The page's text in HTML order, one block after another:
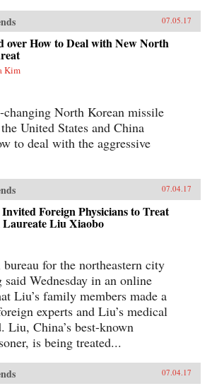
07.05.17
over How to Deal with New North
Kim
North Korean missile
United States and China
to deal with the aggressive
07.04.17
Foreign Physicians to Treat
Liu Xiaobo
for the northeastern city
said Wednesday in an online
Liu’s family members made a
experts and Liu’s medical
Liu, China’s best-known
is being treated...
07.04.17